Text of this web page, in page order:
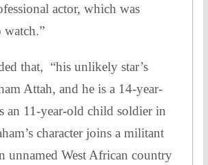
actor, which was
watch.”
that, “his unlikely star’s
Attah, and he is a 14-year-
an 11-year-old child soldier in
character joins a militant
unnamed West African country